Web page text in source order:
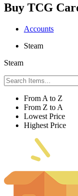
Buy TCG
Accounts
Steam
Steam
From A to Z
From Z to A
Lowest Price
Highest Price